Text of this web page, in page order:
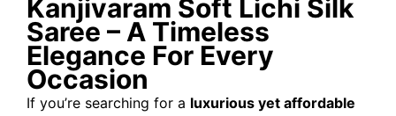
Kanjivaram Soft Lichi Silk
Saree – A Timeless
Elegance For Every
Occasion
If you’re searching for a luxurious yet affordable